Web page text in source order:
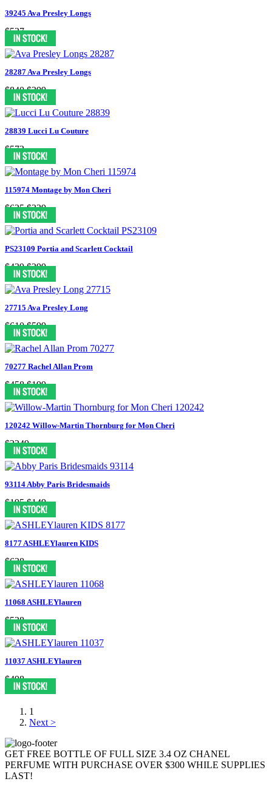
39245 Ava Presley Longs
$527
28287 Ava Presley Longs
$840 $399
28839 Lucci Lu Couture
$573
115974 Montage by Mon Cheri
$625 $339
PS23109 Portia and Scarlett Cocktail
$439 $299
27715 Ava Presley Long
$610 $599
70277 Rachel Allan Prom
$458 $199
120242 Willow-Martin Thornburg for Mon Cheri
$2249
93114 Abby Paris Bridesmaids
$195 $149
8177 ASHLEYlauren KIDS
$638
11068 ASHLEYlauren
$538
11037 ASHLEYlauren
$498
1
Next >
GET FREE BOTTLE OF FULL SIZE 3.4 OZ CHANEL
PERFUME WITH PURCHASE OVER $300 WHILE SUPPLIES
LAST!